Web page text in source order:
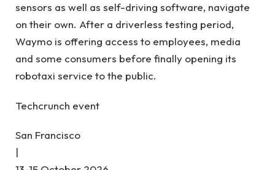
sensors as well as self-driving software, navigate
on their own. After a driverless testing period,
Waymo is offering access to employees, media
and some consumers before finally opening its
robotaxi service to the public.
Techcrunch event
San Francisco
|